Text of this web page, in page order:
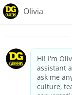
California